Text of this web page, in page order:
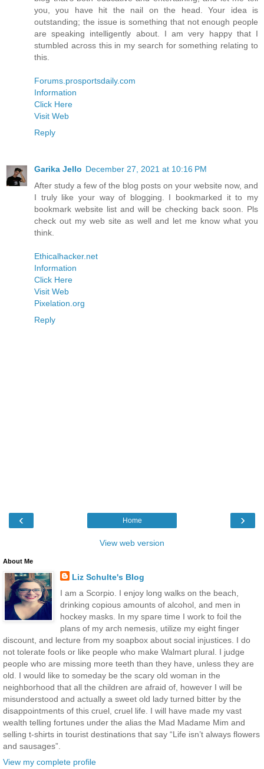
you, you have hit the nail on the head. Your idea is
outstanding; the issue is something that not enough people
are speaking intelligently about. I am very happy that I
stumbled across this in my search for something relating to
this.
Forums.prosportsdaily.com
Information
Click Here
Visit Web
Reply
Garika Jello December 27, 2021 at 10:16 PM
After study a few of the blog posts on your website now, and
I truly like your way of blogging. I bookmarked it to my
bookmark website list and will be checking back soon. Pls
check out my web site as well and let me know what you
think.
Ethicalhacker.net
Information
Click Here
Visit Web
Pixelation.org
Reply
‹ ›
Home
View web version
About Me
Liz Schulte's Blog
I am a Scorpio. I enjoy long walks on the beach,
drinking copious amounts of alcohol, and men in
hockey masks. In my spare time I work to foil the
plans of my arch nemesis, utilize my eight finger
discount, and lecture from my soapbox about social injustices. I do
not tolerate fools or like people who make Walmart plural. I judge
people who are missing more teeth than they have, unless they are
old. I would like to someday be the scary old woman in the
neighborhood that all the children are afraid of, however I will be
misunderstood and actually a sweet old lady turned bitter by the
disappointments of this cruel, cruel life. I will have made my vast
wealth telling fortunes under the alias the Mad Madame Mim and
selling t-shirts in tourist destinations that say “Life isn’t always flowers
and sausages”.
View my complete profile